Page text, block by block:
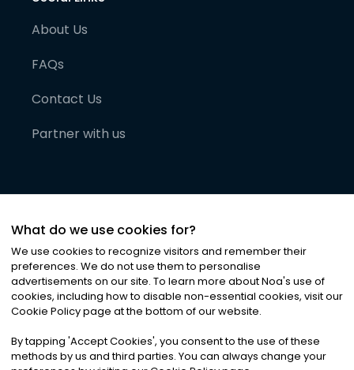
About Us
FAQs
Contact Us
Partner with us
©2026Noa News Ltd. ALL RIGHTS RESERVED
Privacy|Terms & Conditions|Cookies
What do we use cookies for?
We use cookies to recognize visitors and remember their
preferences. We do not use them to personalise
advertisements on our site. To learn more about Noa's use of
cookies, including how to disable non-essential cookies, visit our
Cookie Policy page at the bottom of our website.
By tapping 'Accept Cookies', you consent to the use of these
methods by us and third parties. You can always change your